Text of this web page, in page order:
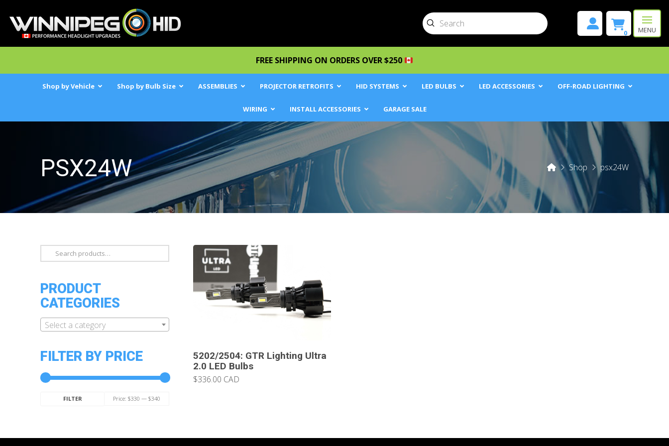
Search
Submit
0 MENU
FREE SHIPPING ON ORDERS OVER $250
Shop by Vehicle Shop by Bulb Size ASSEMBLIES PROJECTOR RETROFITS HID SYSTEMS LED BULBS LED ACCESSORIES OFF-ROAD LIGHTING
WIRING INSTALL ACCESSORIES GARAGE SALE
PSX24W HomeShop psx24W
Search
for:
PRODUCT
CATEGORIES
Select a category
FILTER BY PRICE
FILTER Price:$330 —$340
5202/2504: GTR Lighting Ultra
2.0 LED Bulbs
$336.00 CAD